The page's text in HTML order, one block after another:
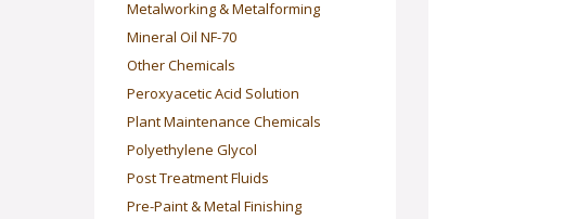
Metalworking & Metalforming
Mineral Oil NF-70
Other Chemicals
Peroxyacetic Acid Solution
Plant Maintenance Chemicals
Polyethylene Glycol
Post Treatment Fluids
Pre-Paint & Metal Finishing